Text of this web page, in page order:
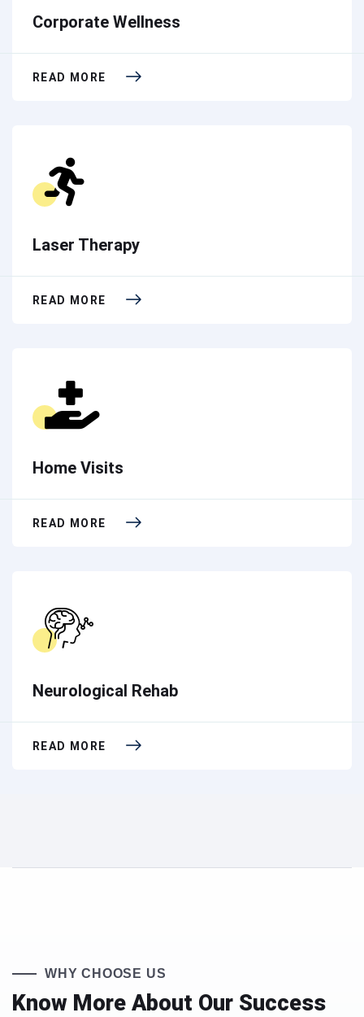
Corporate Wellness
READ MORE
Laser Therapy
READ MORE
Home Visits
READ MORE
Neurological Rehab
READ MORE
WHY CHOOSE US
Know More About Our Success